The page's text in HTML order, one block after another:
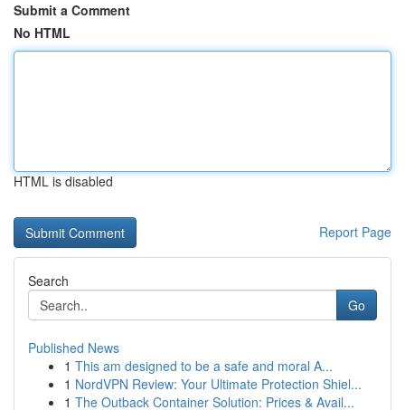
Submit a Comment
No HTML
HTML is disabled
Report Page
Search
Go
Published News
1 This am designed to be a safe and moral A...
1 NordVPN Review: Your Ultimate Protection Shiel...
1 The Outback Container Solution: Prices & Avail...